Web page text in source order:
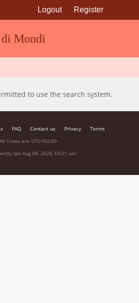
Mondi
Logout Register
to use the search system.
FAQ Contact us Privacy
Terms
All times are UTC+02:00
Sat Aug 08, 2026 10:21 am